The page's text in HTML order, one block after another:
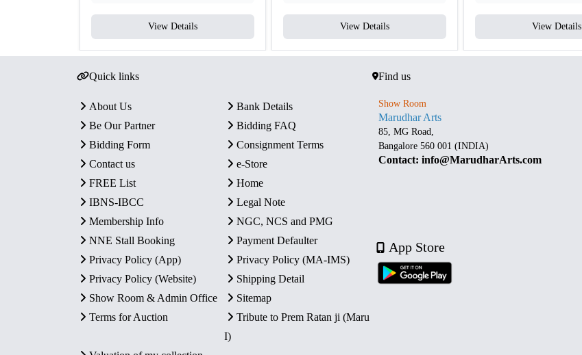
View Details View Details View Details
Quick links
About Us
Bank Details
Be Our Partner
Bidding FAQ
Bidding Form
Consignment Terms
Contact us
e-Store
FREE List
Home
IBNS-IBCC
Legal Note
Membership Info
NGC, NCS and PMG
NNE Stall Booking
Payment Defaulter
Privacy Policy (App)
Privacy Policy (MA-IMS)
Privacy Policy (Website)
Shipping Detail
Show Room & Admin Office
Sitemap
Terms for Auction
Tribute to Prem Ratan ji (Maru
I)
Find us
Show Room
Marudhar Arts
85, MG Road,
Bangalore 560 001 (INDIA)
Contact: info@MarudharArts.com
App Store